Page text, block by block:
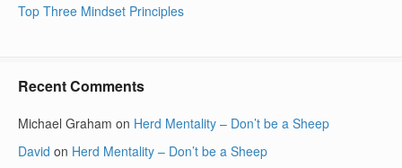
Top Three Mindset Principles
Recent Comments
Michael Graham on Herd Mentality – Don’t be a Sheep
David on Herd Mentality – Don’t be a Sheep